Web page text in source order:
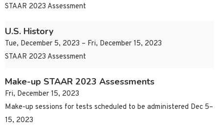
STAAR 2023 Assessment
U.S. History
Tue, December 5, 2023 – Fri, December 15, 2023
STAAR 2023 Assessment
Make-up STAAR 2023 Assessments
Fri, December 15, 2023
Make-up sessions for tests scheduled to be administered Dec 5–
15, 2023